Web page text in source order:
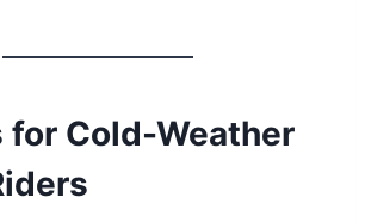
for Cold-Weather